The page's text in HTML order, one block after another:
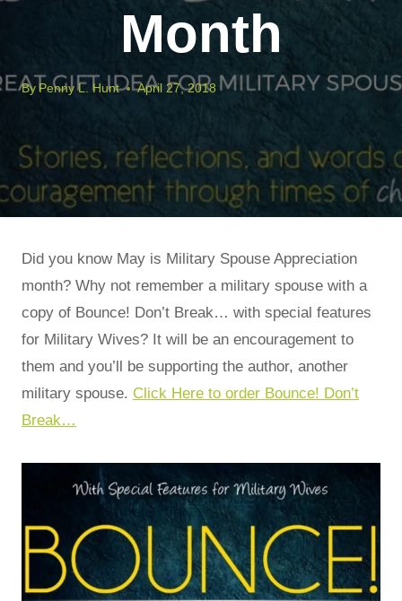
Month
By Penny L. Hunt April 27, 2018
Did you know May is Military Spouse Appreciation
month? Why not remember a military spouse with a
copy of Bounce! Don’t Break… with special features
for Military Wives? It will be an encouragement to
them and you’ll be supporting the author, another
military spouse. Click Here to order Bounce! Don’t
Break…